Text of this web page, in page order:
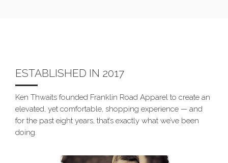
ESTABLISHED IN 2017
Ken Thwaits founded Franklin Road Apparel to create an
elevated, yet comfortable, shopping experience — and
for the past eight years, that’s exactly what we’ve been
doing.